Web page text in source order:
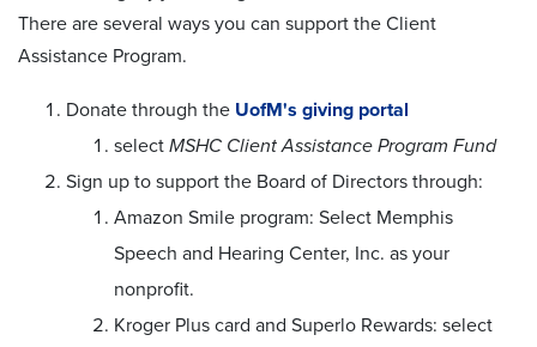
There are several ways you can support the Client
Assistance Program.
Donate through the UofM's giving portal
select MSHC Client Assistance Program Fund
Sign up to support the Board of Directors through:
Amazon Smile program: Select Memphis
Speech and Hearing Center, Inc. as your
nonprofit.
Kroger Plus card and Superlo Rewards: select